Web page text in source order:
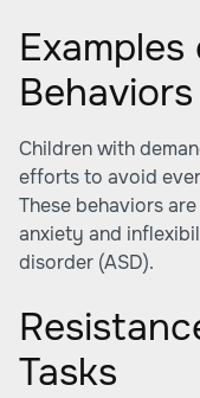
Behaviors
Children with
efforts to avoid
These behaviors
anxiety and
disorder (ASD).
Tasks